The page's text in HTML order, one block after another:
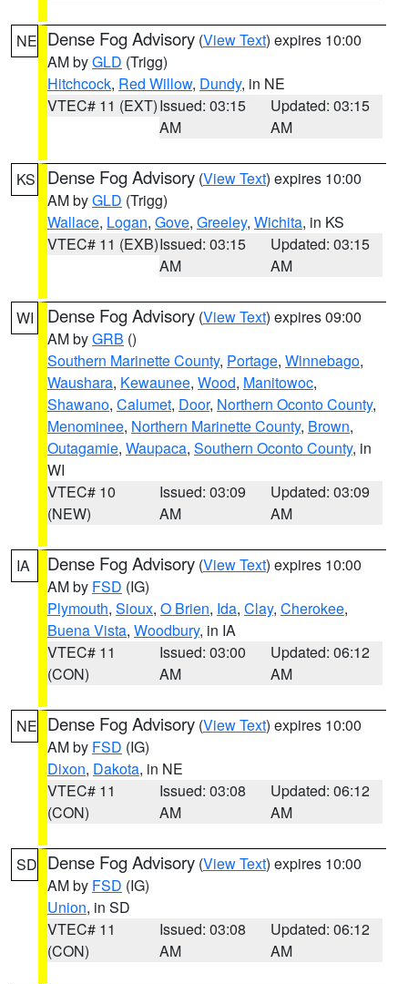
NE Dense Fog Advisory (View Text) expires 10:00
AM byGLD (Trigg)
Hitchcock, Red Willow, Dundy, in NE
VTEC# 11 (EXT)Issued: 03:15
AM
Updated: 03:15
AM
KS Dense Fog Advisory (View Text) expires 10:00
AM byGLD (Trigg)
Wallace, Logan, Gove, Greeley, Wichita, in KS
VTEC# 11 (EXB)Issued: 03:15
AM
Updated: 03:15
AM
WI Dense Fog Advisory (View Text) expires 09:00
AM byGRB ()
Southern Marinette County, Portage, Winnebago,
Waushara, Kewaunee, Wood, Manitowoc,
Shawano, Calumet, Door, Northern Oconto County,
Menominee, Northern Marinette County, Brown,
Outagamie, Waupaca, Southern Oconto County, in
WI
VTEC# 10
(NEW)
Issued: 03:09
AM
Updated: 03:09
AM
IA Dense Fog Advisory (View Text) expires 10:00
AM by FSD (IG)
Plymouth, Sioux, O Brien, Ida, Clay, Cherokee,
Buena Vista, Woodbury, in IA
VTEC# 11
(CON)
Issued: 03:00
AM
Updated: 06:12
AM
NE Dense Fog Advisory (View Text) expires 10:00
AM by FSD (IG)
Dixon, Dakota, in NE
VTEC# 11
(CON)
Issued: 03:08
AM
Updated: 06:12
AM
SD Dense Fog Advisory (View Text) expires 10:00
AM by FSD (IG)
Union, in SD
VTEC# 11
(CON)
Issued: 03:08
AM
Updated: 06:12
AM